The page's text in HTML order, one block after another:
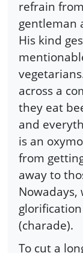
refrain
gentleman
His kind
across a
they eat
and
is an
from
away to
(charade).
To cut a